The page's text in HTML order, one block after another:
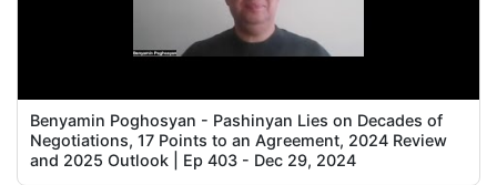
Benyamin Poghosyan - Pashinyan Lies on Decades of
Negotiations, 17 Points to an Agreement, 2024 Review
and 2025 Outlook | Ep 403 - Dec 29, 2024